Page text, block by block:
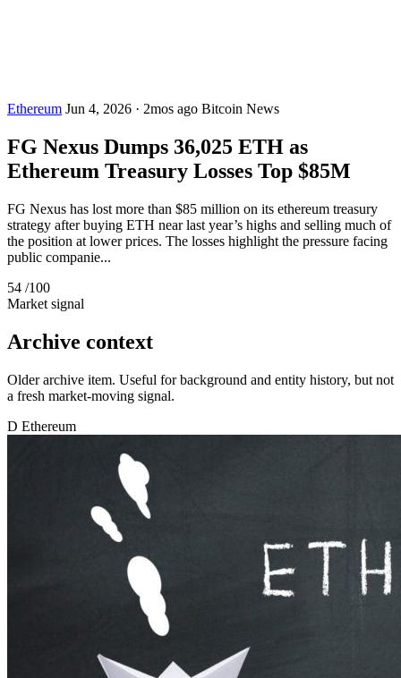
Ethereum Jun 4, 2026 · 2mos ago Bitcoin News
FG Nexus Dumps 36,025 ETH as
Ethereum Treasury Losses Top $85M
FG Nexus has lost more than $85 million on its ethereum treasury
strategy after buying ETH near last year’s highs and selling much of
the position at lower prices. The losses highlight the pressure facing
public companie...
54 /100
Market signal
Archive context
Older archive item. Useful for background and entity history, but not
a fresh market-moving signal.
D Ethereum